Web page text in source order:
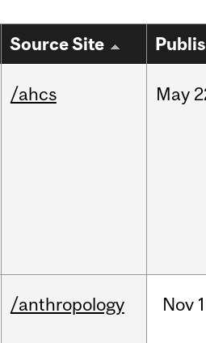
Source Site
/ahcs May
/anthropology Nov